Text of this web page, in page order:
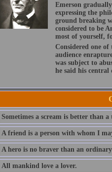
Emerson
expressing the
ground breaking
considered to be
most of yourself,
Considered one
audience
was subject to
he said his
Sometimes a scream is better than a
A friend is a person with whom I
A hero is no braver than an
All mankind love a lover.